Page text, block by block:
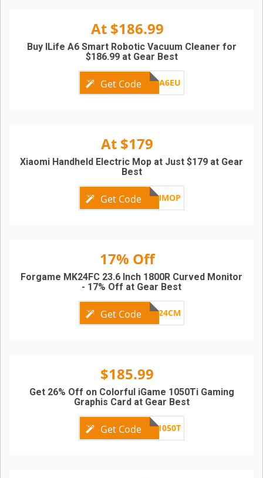
At $186.99
Get CodeILIFEA6EU
Buy ILife A6 Smart Robotic Vacuum Cleaner for
$186.99 at Gear Best
At $179
Get Code XMMOP
Xiaomi Handheld Electric Mop at Just $179 at Gear
Best
17% Off
Get Code FG24CM
Forgame MK24FC 23.6 Inch 1800R Curved Monitor
- 17% Off at Gear Best
$185.99
Get CodeGBC1050T
Get 26% Off on Colorful iGame 1050Ti Gaming
Graphis Card at Gear Best